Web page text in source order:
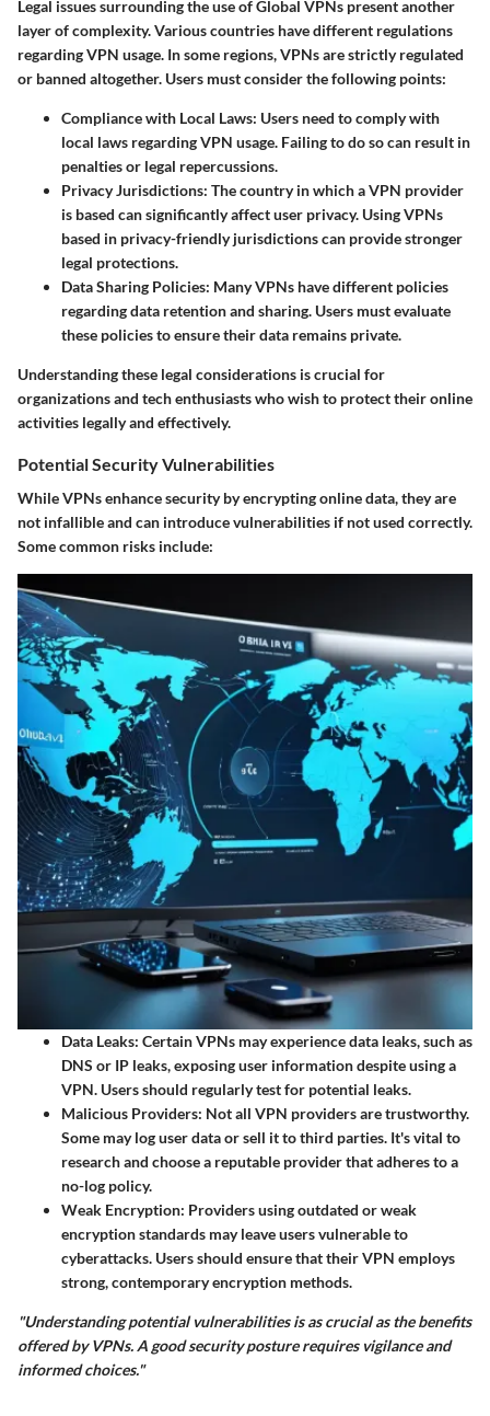
Legal issues surrounding the use of Global VPNs present another
layer of complexity. Various countries have different regulations
regarding VPN usage. In some regions, VPNs are strictly regulated
or banned altogether. Users must consider the following points:
Compliance with Local Laws: Users need to comply with
local laws regarding VPN usage. Failing to do so can result in
penalties or legal repercussions.
Privacy Jurisdictions: The country in which a VPN provider
is based can significantly affect user privacy. Using VPNs
based in privacy-friendly jurisdictions can provide stronger
legal protections.
Data Sharing Policies: Many VPNs have different policies
regarding data retention and sharing. Users must evaluate
these policies to ensure their data remains private.
Understanding these legal considerations is crucial for
organizations and tech enthusiasts who wish to protect their online
activities legally and effectively.
Potential Security Vulnerabilities
While VPNs enhance security by encrypting online data, they are
not infallible and can introduce vulnerabilities if not used correctly.
Some common risks include:
Data Leaks: Certain VPNs may experience data leaks, such as
DNS or IP leaks, exposing user information despite using a
VPN. Users should regularly test for potential leaks.
Malicious Providers: Not all VPN providers are trustworthy.
Some may log user data or sell it to third parties. It's vital to
research and choose a reputable provider that adheres to a
no-log policy.
Weak Encryption: Providers using outdated or weak
encryption standards may leave users vulnerable to
cyberattacks. Users should ensure that their VPN employs
strong, contemporary encryption methods.
"Understanding potential vulnerabilities is as crucial as the benefits
offered by VPNs. A good security posture requires vigilance and
informed choices."